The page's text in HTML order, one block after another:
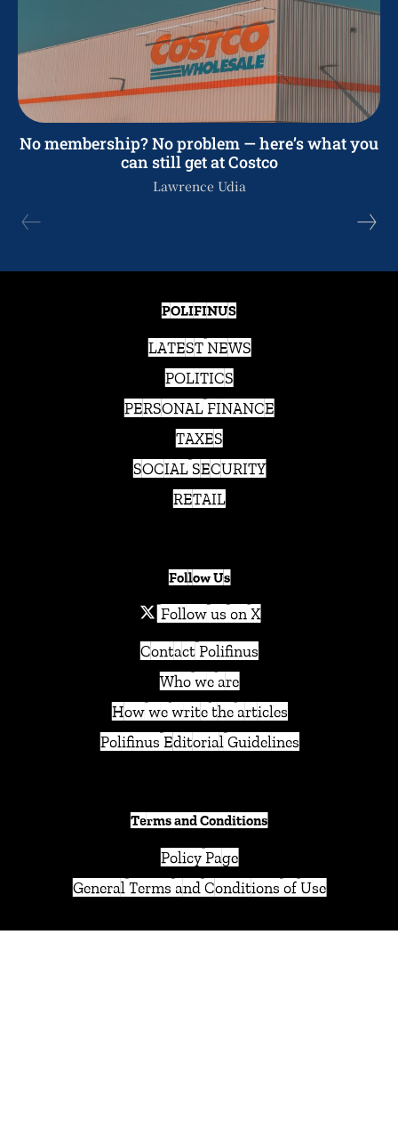
No membership? No problem — here’s what you
can still get at Costco
Lawrence Udia
POLIFINUS
LATEST NEWS
POLITICS
PERSONAL FINANCE
TAXES
SOCIAL SECURITY
RETAIL
Follow Us
Follow us on X
Contact Polifinus
Who we are
How we write the articles
Polifinus Editorial Guidelines
Terms and Conditions
Policy Page
General Terms and Conditions of Use